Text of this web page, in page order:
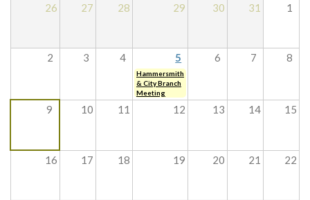
26
27 28 29 30 31 1
2 3 4 5 6 7 8
Hammersmith
& City Branch
Meeting
9 10 11 12 13 14 15
16 17 18 19 20 21 22